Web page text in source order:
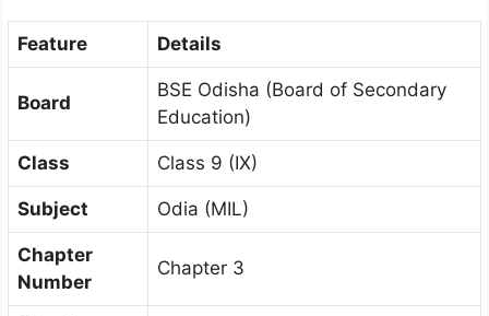
Feature Details
Board
BSE Odisha (Board of Secondary
Education)
Class Class 9 (IX)
Subject Odia (MIL)
Chapter
Number
Chapter 3